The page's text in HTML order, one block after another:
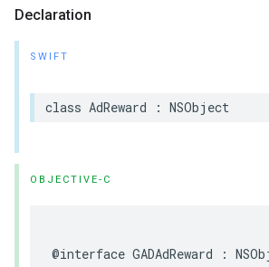
Declaration
SWIFT
class AdReward : NSObject
OBJECTIVE-C
@interface GADAdReward :